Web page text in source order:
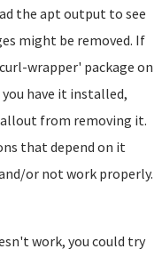
the apt output to see
might be removed. If
wrapper' package on
have it installed,
from removing it.
that depend on it
or not work properly.
work, you could try